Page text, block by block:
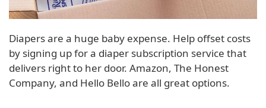
Diapers are a huge baby expense. Help offset costs
by signing up for a diaper subscription service that
delivers right to her door. Amazon, The Honest
Company, and Hello Bello are all great options.